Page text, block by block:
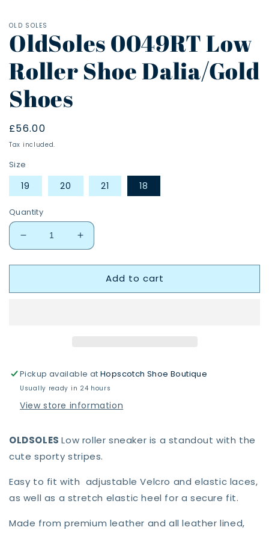
OLD SOLES
OldSoles 0049RT Low
Roller Shoe Dalia/Gold
Shoes
Regular
price
£56.00
Tax included.
Size
19 20 21 18
Quantity
Decrease
quantity
for
0049RT
Increase
quantity
for
OldSoles
0049RT
Add to cart
Pickup available atHopscotch Shoe Boutique
Usually ready in 24 hours
View store information
OLDSOLESLow roller sneaker is a standout with the
cute sporty stripes.
Easy to fit with adjustable Velcro and elastic laces,
as well as a stretch elastic heel for a secure fit.
Made from premium leather and all leather lined,